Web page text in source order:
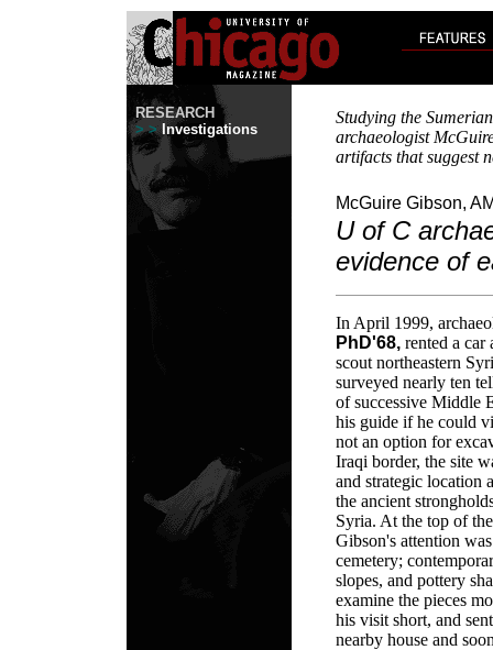
RESEARCH
> > Investigations
Studying the
archaeologist
artifacts that suggest
McGuire Gibson,
U of C
evidence of
In April 1999,
PhD'68, rented a car
scout northeastern
surveyed nearly ten
of successive Middle
his guide if he could
not an option for
Iraqi border, the site
and strategic location
the ancient
Syria. At the top of
Gibson's attention
cemetery;
slopes, and pottery
examine the pieces
his visit short, and
nearby house and